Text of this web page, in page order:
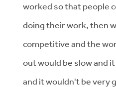
worked so that people
doing their work, then
competitive and the
out would be slow and
and it wouldn't be very